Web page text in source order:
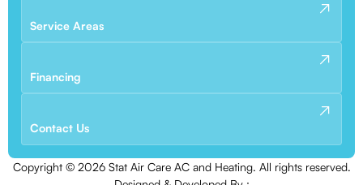
Service Areas
Financing
Contact Us
Copyright © 2026Stat Air Care AC and Heating. All rights reserved.